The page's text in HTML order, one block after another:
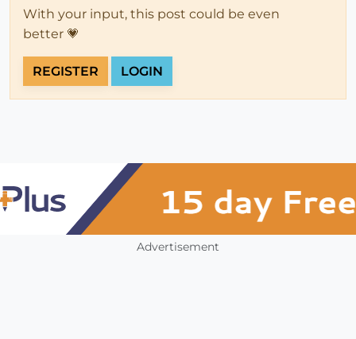
With your input, this post could be even
better 💗
REGISTER LOGIN
Advertisement